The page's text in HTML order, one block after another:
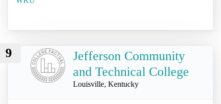
9
Jefferson Community
and Technical College
Louisville, Kentucky